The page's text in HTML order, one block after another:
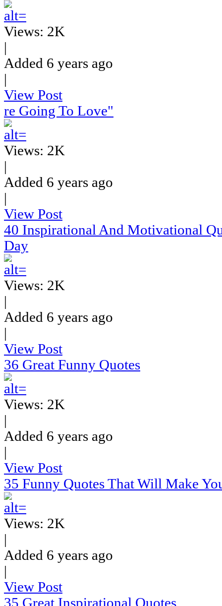
Views: 2K
|
Added 6 years ago
|
View Post
re Going To Love"
Views: 2K
|
Added 6 years ago
|
View Post
40 Inspirational And Motivational
Day
Views: 2K
|
Added 6 years ago
|
View Post
36 Great Funny Quotes
Views: 2K
|
Added 6 years ago
|
View Post
35 Funny Quotes That Will Make
Views: 2K
|
Added 6 years ago
|
View Post
35 Great Inspirational Quotes